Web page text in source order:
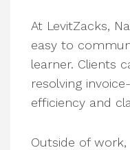
At LevitZacks,
easy to
learner. Clients
resolving
efficiency and
Outside of work,